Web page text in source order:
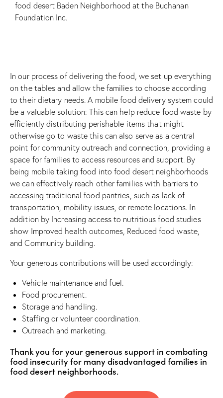
food desert Baden Neighborhood at the Buchanan
Foundation Inc.
In our process of delivering the food, we set up everything
on the tables and allow the families to choose according
to their dietary needs. A mobile food delivery system could
be a valuable solution: This can help reduce food waste by
efficiently distributing perishable items that might
otherwise go to waste this can also serve as a central
point for community outreach and connection, providing a
space for families to access resources and support. By
being mobile taking food into food desert neighborhoods
we can effectively reach other families with barriers to
accessing traditional food pantries, such as lack of
transportation, mobility issues, or remote locations. In
addition by Increasing access to nutritious food studies
show Improved health outcomes, Reduced food waste,
and Community building.
Your generous contributions will be used accordingly:
Vehicle maintenance and fuel.
Food procurement.
Storage and handling.
Staffing or volunteer coordination.
Outreach and marketing.
Thank you for your generous support in combating
food insecurity for many disadvantaged families in
food desert neighborhoods.